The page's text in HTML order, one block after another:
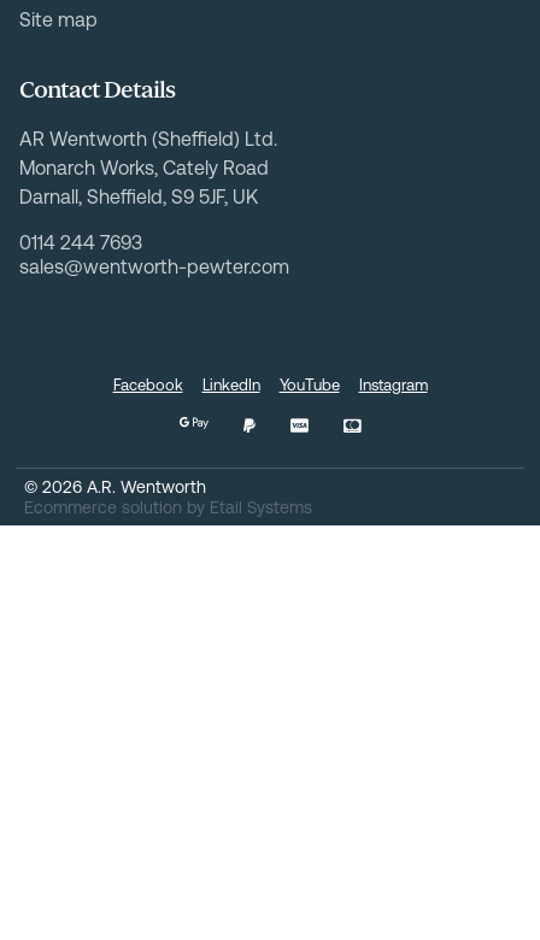
Site map
Contact Details
AR Wentworth (Sheffield) Ltd.
Monarch Works, Cately Road
Darnall, Sheffield, S9 5JF, UK
0114 244 7693
sales@wentworth-pewter.com
© 2026 A.R. Wentworth
Ecommerce solution by Etail Systems
Facebook LinkedIn YouTube Instagram